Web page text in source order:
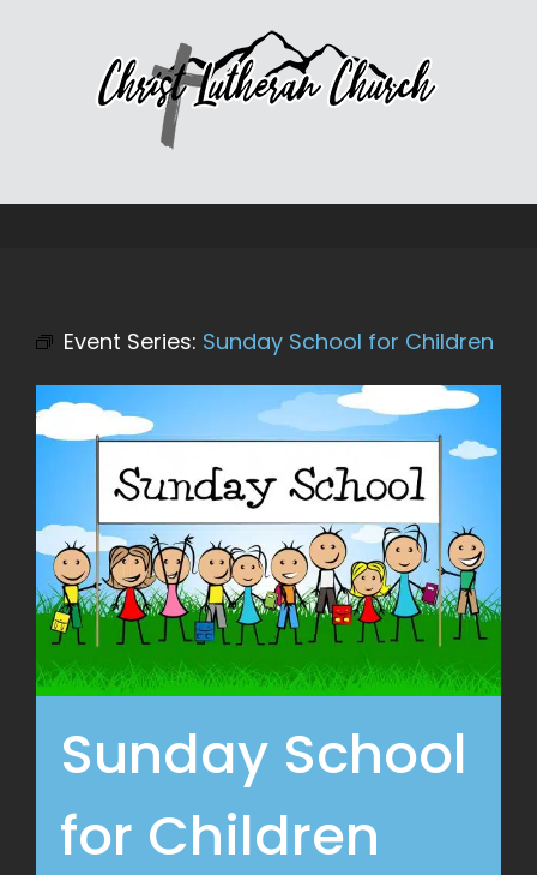
Event Series: Sunday School for Children
Sunday School
for Children